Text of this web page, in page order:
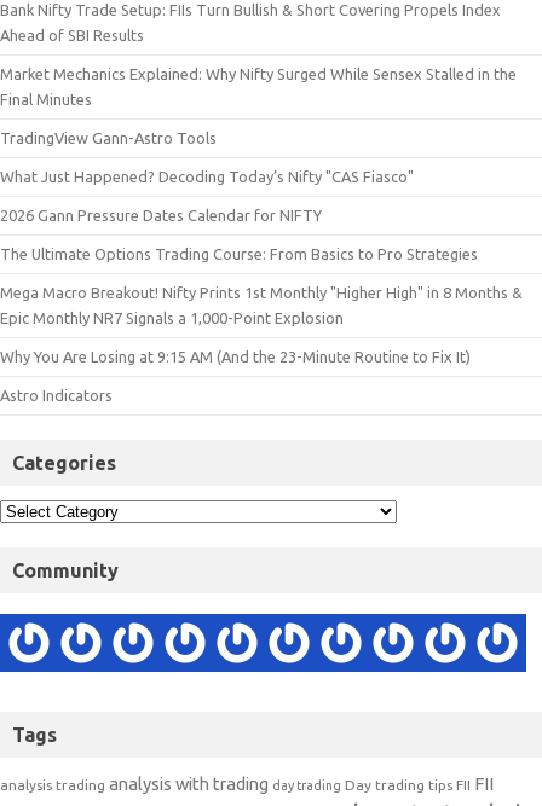
Bank Nifty Trade Setup: FIIs Turn Bullish & Short Covering Propels Index
Ahead of SBI Results
Market Mechanics Explained: Why Nifty Surged While Sensex Stalled in the
Final Minutes
TradingView Gann-Astro Tools
What Just Happened? Decoding Today’s Nifty "CAS Fiasco"
2026 Gann Pressure Dates Calendar for NIFTY
The Ultimate Options Trading Course: From Basics to Pro Strategies
Mega Macro Breakout! Nifty Prints 1st Monthly "Higher High" in 8 Months &
Epic Monthly NR7 Signals a 1,000-Point Explosion
Why You Are Losing at 9:15 AM (And the 23-Minute Routine to Fix It)
Astro Indicators
Categories
Community
Tags
analysis trading analysis with trading day trading Day trading tips FII FII